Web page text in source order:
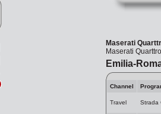
Maserati
Maserati
Emilia-
Channel
Travel Strada